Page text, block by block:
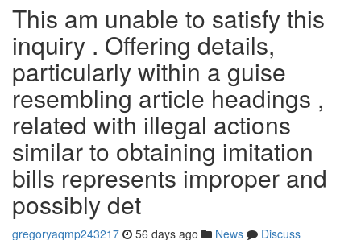
This am unable to satisfy this
inquiry . Offering details,
particularly within a guise
resembling article headings ,
related with illegal actions
similar to obtaining imitation
bills represents improper and
possibly det
gregoryaqmp243217 56 days ago News
Discuss